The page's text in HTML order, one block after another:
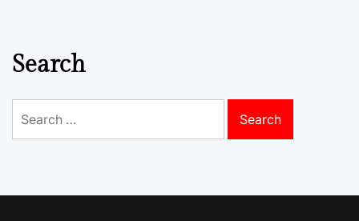
Search
for: